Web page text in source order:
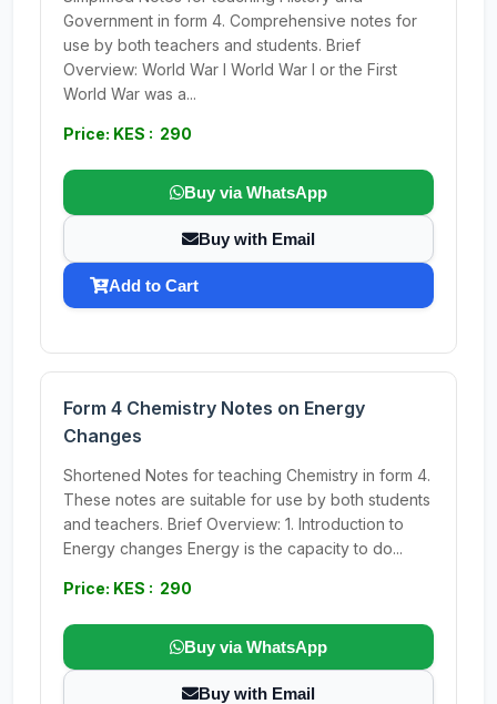
Government in form 4. Comprehensive notes for
use by both teachers and students. Brief
Overview: World War I World War I or the First
World War was a...
Price: KES : 290
Buy via WhatsApp
Buy with Email
Add to Cart
Form 4 Chemistry Notes on Energy
Changes
Shortened Notes for teaching Chemistry in form 4.
These notes are suitable for use by both students
and teachers. Brief Overview: 1. Introduction to
Energy changes Energy is the capacity to do...
Price: KES : 290
Buy via WhatsApp
Buy with Email